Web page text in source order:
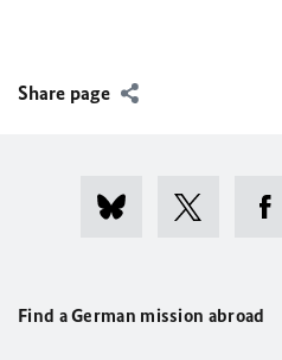
Share page
Find a German mission abroad